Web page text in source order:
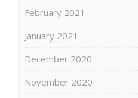
February 2021
January 2021
December 2020
November 2020